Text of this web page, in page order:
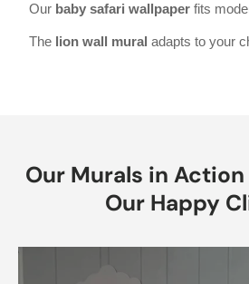
Our baby safari wallpaper fits
The lion wall mural adapts to your
Our Murals in
Our Happy